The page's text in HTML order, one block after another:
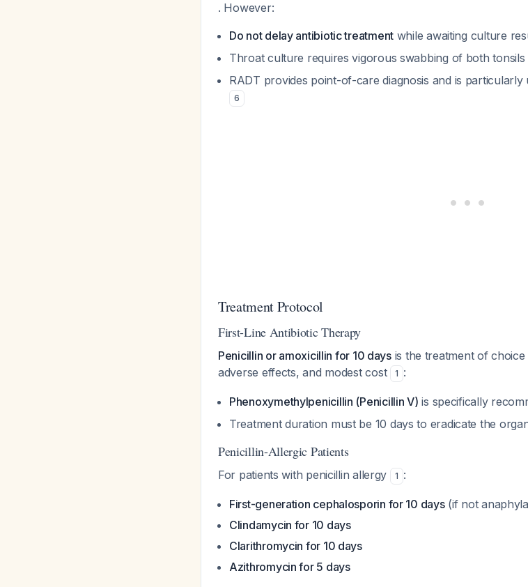
. However:
Do not delay antibiotic treatment while awaiting culture
Throat culture requires vigorous swabbing of both
RADT provides point-of-care diagnosis and is
6
Treatment Protocol
First-Line Antibiotic Therapy
Penicillin or amoxicillin for 10 daysis the treatment of
adverse effects, and modest cost
1 :
Phenoxymethylpenicillin (Penicillin V) is specifically
Treatment duration must be 10 days to eradicate the
Penicillin-Allergic Patients
For patients with penicillin allergy 1 :
First-generation cephalosporin for 10 days(if not
Clindamycin for 10 days
Clarithromycin for 10 days
Azithromycin for 5 days